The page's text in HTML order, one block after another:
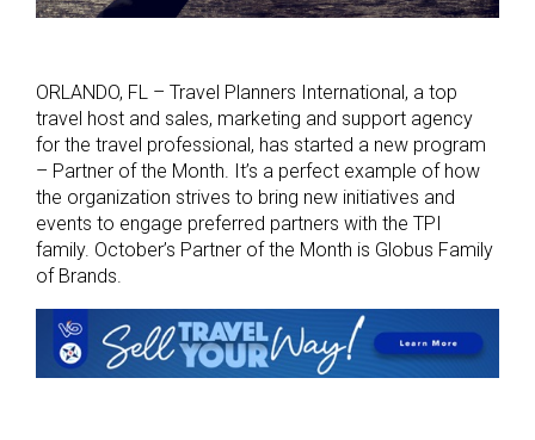
ORLANDO, FL – Travel Planners International, a top
travel host and sales, marketing and support agency
for the travel professional, has started a new program
– Partner of the Month. It’s a perfect example of how
the organization strives to bring new initiatives and
events to engage preferred partners with the TPI
family. October’s Partner of the Month is Globus Family
of Brands.